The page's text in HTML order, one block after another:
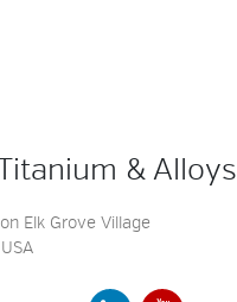
& Alloys
Elk Grove Village